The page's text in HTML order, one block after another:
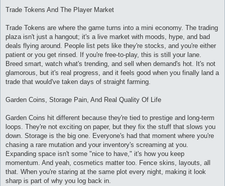
Trade Tokens And The Player Market
Trade Tokens are where the game turns into a mini economy. The trading
plaza isn't just a hangout; it's a live market with moods, hype, and bad
deals flying around. People list pets like they're stocks, and you're either
patient or you get rinsed. If you're free-to-play, this is still your lane.
Breed smart, watch what's trending, and sell when demand's hot. It's not
glamorous, but it's real progress, and it feels good when you finally land a
trade that would've taken days of straight farming.
Garden Coins, Storage Pain, And Real Quality Of Life
Garden Coins hit different because they're tied to prestige and long-term
loops. They're not exciting on paper, but they fix the stuff that slows you
down. Storage is the big one. Everyone's had that moment where you're
chasing a rare mutation and your inventory's screaming at you.
Expanding space isn't some "nice to have," it's how you keep
momentum. And yeah, cosmetics matter too. Fence skins, layouts, all
that. When you're staring at the same plot every night, making it look
sharp is part of why you log back in.